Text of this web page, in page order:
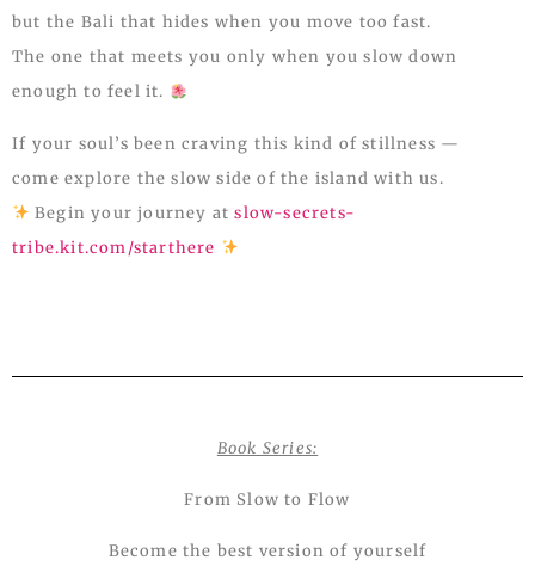
but the Bali that hides when you move too fast.
The one that meets you only when you slow down
enough to feel it.
If your soul’s been craving this kind of stillness —
come explore the slow side of the island with us.
Begin your journey at slow-secrets-
tribe.kit.com/starthere
Book Series:
From Slow to Flow
Become the best version of yourself